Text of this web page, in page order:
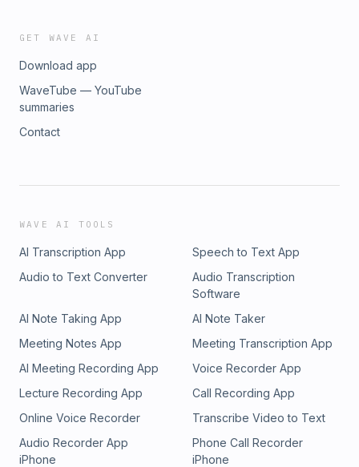
GET WAVE AI
Download app
WaveTube — YouTube
summaries
Contact
WAVE AI TOOLS
AI Transcription App
Speech to Text App
Audio to Text Converter
Audio Transcription
Software
AI Note Taking App
AI Note Taker
Meeting Notes App
Meeting Transcription App
AI Meeting Recording App
Voice Recorder App
Lecture Recording App
Call Recording App
Online Voice Recorder
Transcribe Video to Text
Audio Recorder App
iPhone
Phone Call Recorder
iPhone